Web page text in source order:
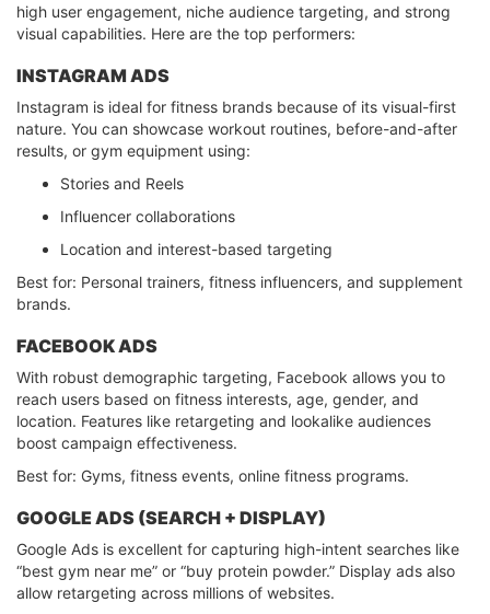
high user engagement, niche audience targeting, and strong
visual capabilities. Here are the top performers:
INSTAGRAM ADS
Instagram is ideal for fitness brands because of its visual-first
nature. You can showcase workout routines, before-and-after
results, or gym equipment using:
Stories and Reels
Influencer collaborations
Location and interest-based targeting
Best for: Personal trainers, fitness influencers, and supplement
brands.
FACEBOOK ADS
With robust demographic targeting, Facebook allows you to
reach users based on fitness interests, age, gender, and
location. Features like retargeting and lookalike audiences
boost campaign effectiveness.
Best for: Gyms, fitness events, online fitness programs.
GOOGLE ADS (SEARCH + DISPLAY)
Google Ads is excellent for capturing high-intent searches like
“best gym near me” or “buy protein powder.” Display ads also
allow retargeting across millions of websites.